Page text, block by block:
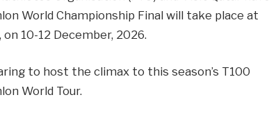
World Championship Final will take place at
10-12 December, 2026.
to host the climax to this season’s T100
World Tour.